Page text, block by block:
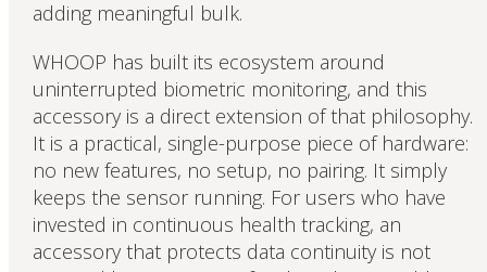
adding meaningful bulk.
WHOOP has built its ecosystem around
uninterrupted biometric monitoring, and this
accessory is a direct extension of that philosophy.
It is a practical, single-purpose piece of hardware:
no new features, no setup, no pairing. It simply
keeps the sensor running. For users who have
invested in continuous health tracking, an
accessory that protects data continuity is not